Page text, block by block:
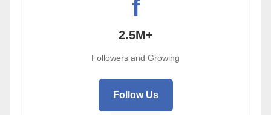
f
2.5M+
Followers and Growing
Follow Us